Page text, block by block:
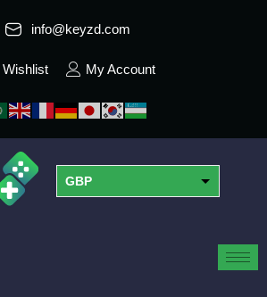
info@keyzd.com
Wishlist My Account
GBP